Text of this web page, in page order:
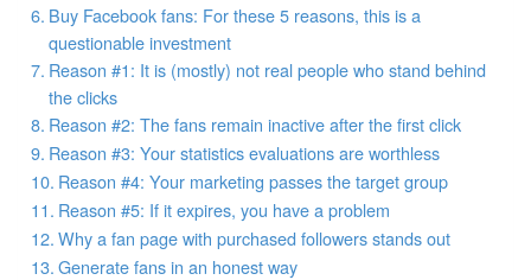
Buy Facebook fans: For these 5 reasons, this is a
questionable investment
Reason #1: It is (mostly) not real people who stand behind
the clicks
Reason #2: The fans remain inactive after the first click
Reason #3: Your statistics evaluations are worthless
Reason #4: Your marketing passes the target group
Reason #5: If it expires, you have a problem
Why a fan page with purchased followers stands out
Generate fans in an honest way